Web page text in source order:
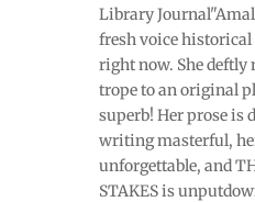
Library
fresh voice historical
right now. She deftly
trope to an original
superb! Her prose is
writing masterful,
unforgettable, and
STAKES is